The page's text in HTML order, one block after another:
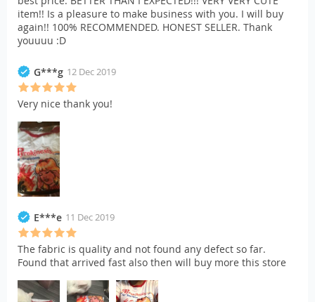
item!! Is a pleasure to make business with you. I will buy
again!! 100% RECOMMENDED. HONEST SELLER. Thank
youuuu :D
G***g 12 Dec 2019
Very nice thank you!
E***e 11 Dec 2019
The fabric is quality and not found any defect so far.
Found that arrived fast also then will buy more this store